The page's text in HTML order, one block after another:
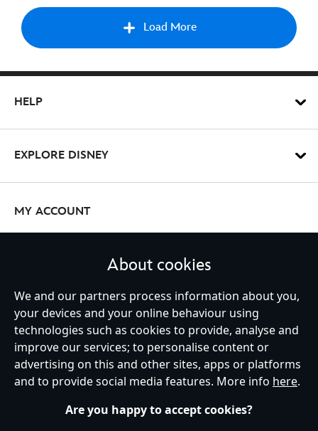
Load More
HELP
EXPLORE DISNEY
MY ACCOUNT
Ireland (Republic of)
Terms of Use Store Locator Site Map
Privacy Policy
About cookies
We and our partners process information about you,
your devices and your online behaviour using
technologies such as cookies to provide, analyse and
improve our services; to personalise content or
advertising on this and other sites, apps or platforms
and to provide social media features. More info here.
Are you happy to accept cookies?